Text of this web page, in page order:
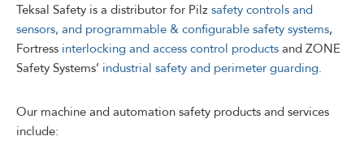
Teksal Safety is a distributor for Pilz safety controls and
sensors, and programmable & configurable safety systems,
Fortress interlocking and access control products and ZONE
Safety Systems’ industrial safety and perimeter guarding.
Our machine and automation safety products and services
include: